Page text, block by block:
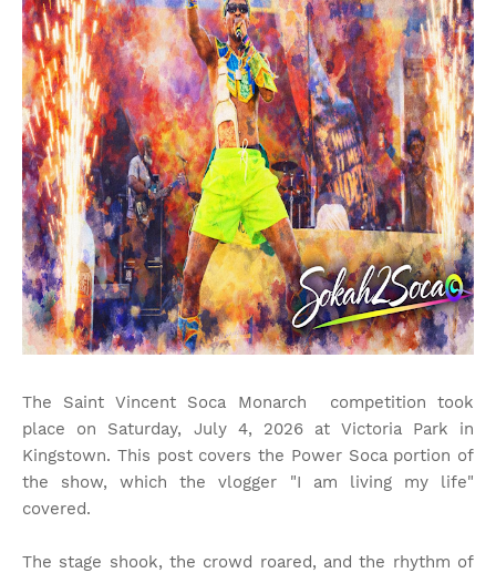
The Saint Vincent Soca Monarch competition took
place on Saturday, July 4, 2026 at Victoria Park in
Kingstown. This post covers the Power Soca portion of
the show, which the vlogger "I am living my life"
covered.
The stage shook, the crowd roared, and the rhythm of